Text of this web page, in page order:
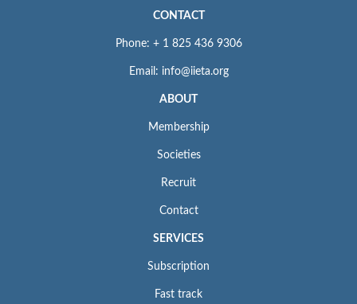
CONTACT
Phone: + 1 825 436 9306
Email: info@iieta.org
ABOUT
Membership
Societies
Recruit
Contact
SERVICES
Subscription
Fast track